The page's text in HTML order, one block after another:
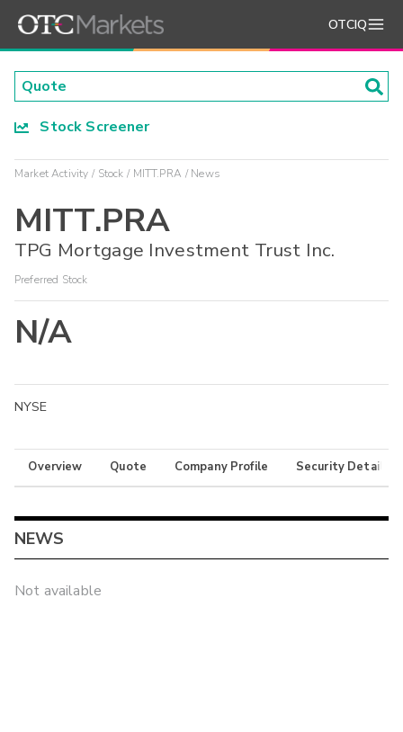
OTCIQ
Stock Screener
Market Activity Stock MITT.PRA News
MITT.PRA
TPG Mortgage Investment Trust Inc.
Preferred Stock
N/A
NYSE
Overview Quote Company Profile Security Details
NEWS
Not available